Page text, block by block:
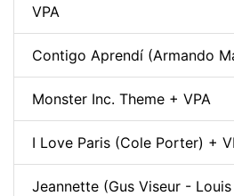
VPA
Contigo Aprendí (Armando
Monster Inc. Theme + VPA
I Love Paris (Cole Porter) +
Jeannette (Gus Viseur -